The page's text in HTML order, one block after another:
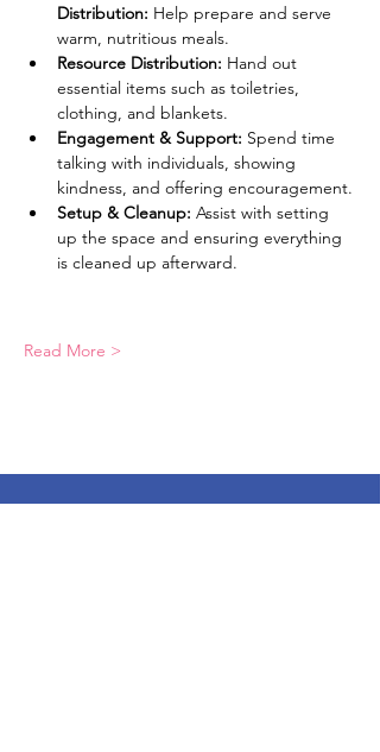
Distribution: Help prepare and serve
warm, nutritious meals.
Resource Distribution: Hand out
essential items such as toiletries,
clothing, and blankets.
Engagement & Support: Spend time
talking with individuals, showing
kindness, and offering encouragement.
Setup & Cleanup: Assist with setting
up the space and ensuring everything
is cleaned up afterward.
Read More >